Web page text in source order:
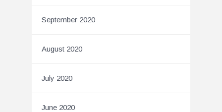
September 2020
August 2020
July 2020
June 2020